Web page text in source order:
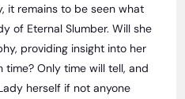
it remains to be seen what
of Eternal Slumber. Will she
providing insight into her
Only time will tell, and
herself if not anyone